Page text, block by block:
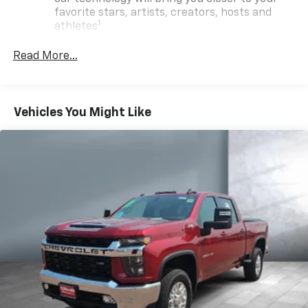
favorite stars, artists, creators, hosts and
athletes1
our most extensive and personalized radio
Experience SiriusXM wherever you go in your
13.4" diagonal Chevrolet Infotainment 3 Premium
System with Google built-in
13.4" diagonal Chevrolet Infotainment 3
Premium System with Google built-in,
includes multi-touch display,
AM/FM/SiriusXM1
radio capable
Bluetooth®®2streaming audio for music and
select phones
Read More...
Vehicles You Might Like